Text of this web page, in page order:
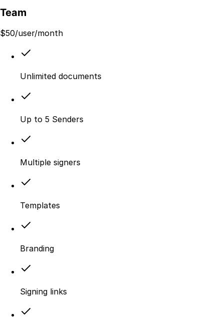
Team
$50/user/month
Unlimited documents
Up to 5 Senders
Multiple signers
Templates
Branding
Signing links